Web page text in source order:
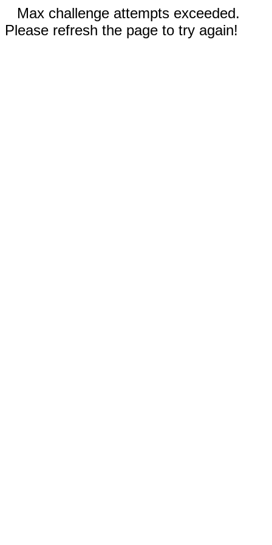
Max challenge attempts exceeded.
Please refresh the page to try again!